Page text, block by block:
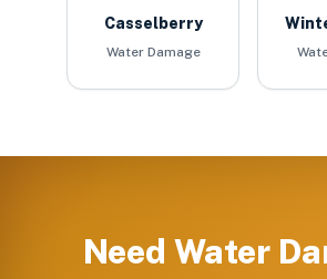
Casselberry
Water Damage
Need Water